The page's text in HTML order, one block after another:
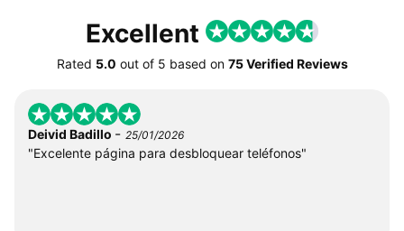
Excellent
Rated 5.0 out of 5 based on 75 Verified Reviews
Deivid Badillo - 25/01/2026
"Excelente página para desbloquear teléfonos"